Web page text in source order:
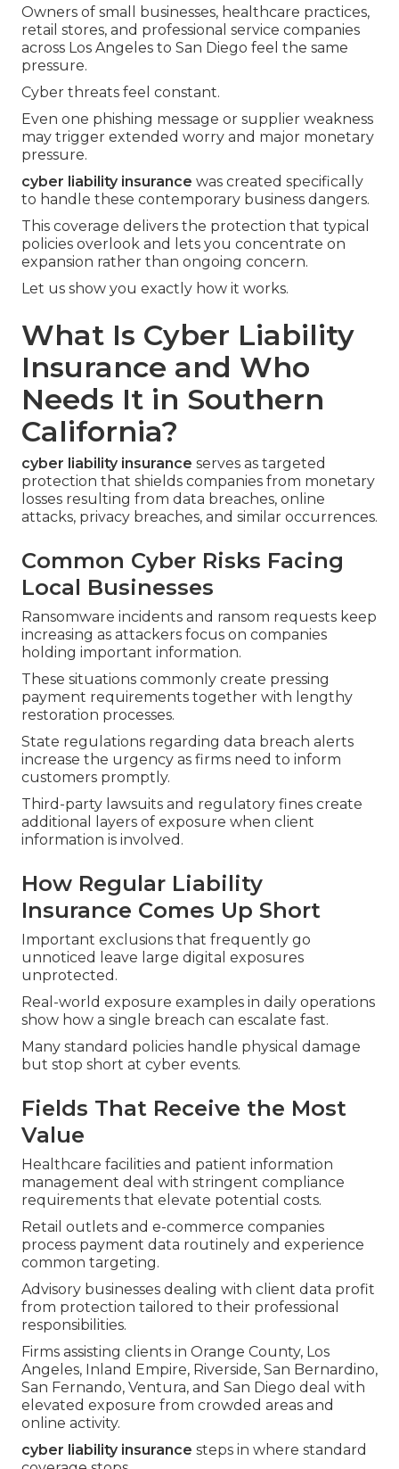
Owners of small businesses, healthcare practices,
retail stores, and professional service companies
across Los Angeles to San Diego feel the same
pressure.
Cyber threats feel constant.
Even one phishing message or supplier weakness
may trigger extended worry and major monetary
pressure.
cyber liability insurance was created specifically
to handle these contemporary business dangers.
This coverage delivers the protection that typical
policies overlook and lets you concentrate on
expansion rather than ongoing concern.
Let us show you exactly how it works.
What Is Cyber Liability
Insurance and Who
Needs It in Southern
California?
cyber liability insurance serves as targeted
protection that shields companies from monetary
losses resulting from data breaches, online
attacks, privacy breaches, and similar occurrences.
Common Cyber Risks Facing
Local Businesses
Ransomware incidents and ransom requests keep
increasing as attackers focus on companies
holding important information.
These situations commonly create pressing
payment requirements together with lengthy
restoration processes.
State regulations regarding data breach alerts
increase the urgency as firms need to inform
customers promptly.
Third-party lawsuits and regulatory fines create
additional layers of exposure when client
information is involved.
How Regular Liability
Insurance Comes Up Short
Important exclusions that frequently go
unnoticed leave large digital exposures
unprotected.
Real-world exposure examples in daily operations
show how a single breach can escalate fast.
Many standard policies handle physical damage
but stop short at cyber events.
Fields That Receive the Most
Value
Healthcare facilities and patient information
management deal with stringent compliance
requirements that elevate potential costs.
Retail outlets and e-commerce companies
process payment data routinely and experience
common targeting.
Advisory businesses dealing with client data profit
from protection tailored to their professional
responsibilities.
Firms assisting clients in Orange County, Los
Angeles, Inland Empire, Riverside, San Bernardino,
San Fernando, Ventura, and San Diego deal with
elevated exposure from crowded areas and
online activity.
cyber liability insurance steps in where standard